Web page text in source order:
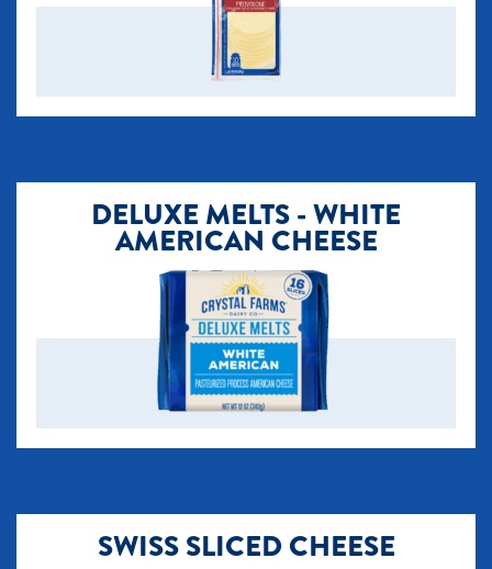
DELUXE MELTS - WHITE
AMERICAN CHEESE
SWISS SLICED CHEESE